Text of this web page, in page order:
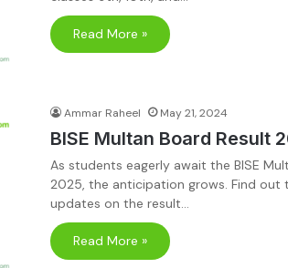
Read More »
Ammar Raheel May 21, 2024
BISE Multan Board Result
As students eagerly await the BISE
2025, the anticipation grows. Find out
updates on the result…
Read More »